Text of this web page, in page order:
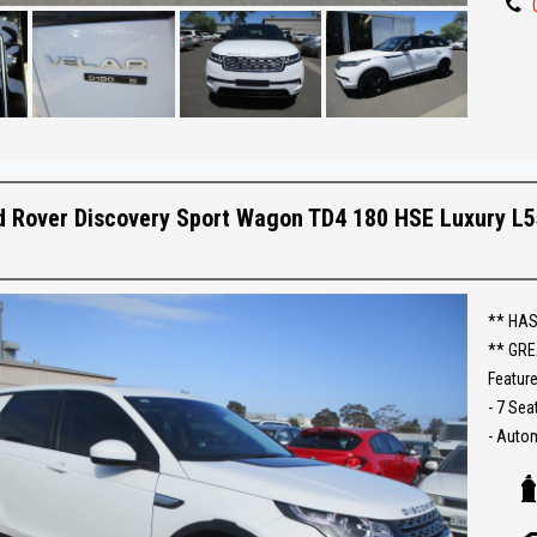
Make
Ask
The
Rover Discovery Sport Wagon TD4 180 HSE Luxury
** HAS
**
- 7
-
- T/